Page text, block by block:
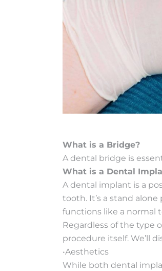
What is a Bridge?
A dental bridge is
What is a Dental
A dental implant is a
tooth. It’s a stand
functions like a normal
Regardless of the type
procedure itself. We’ll
•Aesthetics
While both dental